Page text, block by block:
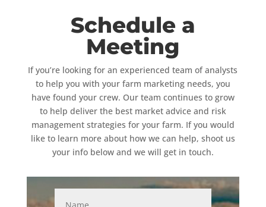
Schedule a
Meeting
If you’re looking for an experienced team of analysts
to help you with your farm marketing needs, you
have found your crew. Our team continues to grow
to help deliver the best market advice and risk
management strategies for your farm. If you would
like to learn more about how we can help, shoot us
your info below and we will get in touch.